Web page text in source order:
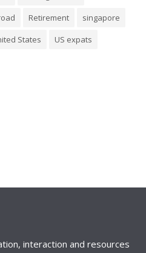
Retirement
singapore
States
US expats
interaction and resources